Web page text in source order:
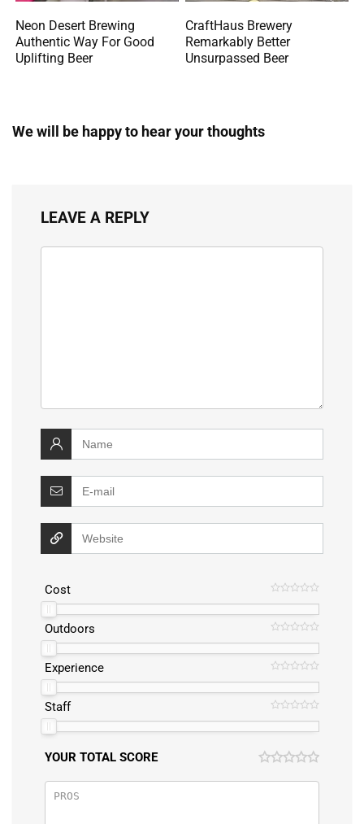
Neon Desert Brewing
Authentic Way For Good
Uplifting Beer
CraftHaus Brewery
Remarkably Better
Unsurpassed Beer
We will be happy to hear your thoughts
LEAVE A REPLY
Cost
Outdoors
Experience
Staff
YOUR TOTAL SCORE